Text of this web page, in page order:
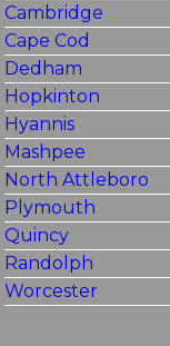
Cambridge
Cape Cod
Dedham
Hopkinton
Hyannis
Mashpee
North Attleboro
Plymouth
Quincy
Randolph
Worcester